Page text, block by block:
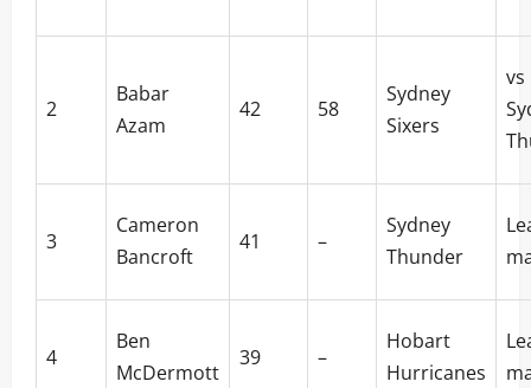
2
Babar
Azam
42 58
Sydney
Sixers
vs
3
Cameron
Bancroft
41 –
Sydney
Thunder
4
Ben
McDermott
39 –
Hobart
Hurricanes